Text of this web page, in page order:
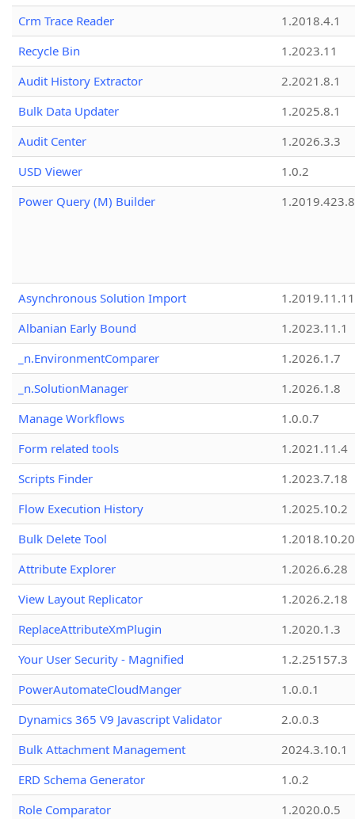
Crm Trace Reader
1.2018.4.1
Recycle Bin
1.2023.11
Audit History Extractor
2.2021.8.1
Bulk Data Updater
1.2025.8.1
Audit Center
1.2026.3.3
USD Viewer
1.0.2
Power Query (M) Builder
1.2019.423.8
Asynchronous Solution Import
1.2019.11.11
Albanian Early Bound
1.2023.11.1
_n.EnvironmentComparer
1.2026.1.7
_n.SolutionManager
1.2026.1.8
Manage Workflows
1.0.0.7
Form related tools
1.2021.11.4
Scripts Finder
1.2023.7.18
Flow Execution History
1.2025.10.2
Bulk Delete Tool
1.2018.10.20
Attribute Explorer
1.2026.6.28
View Layout Replicator
1.2026.2.18
ReplaceAttributeXmPlugin
1.2020.1.3
Your User Security - Magnified
1.2.25157.3
PowerAutomateCloudManger
1.0.0.1
Dynamics 365 V9 Javascript Validator
2.0.0.3
Bulk Attachment Management
2024.3.10.1
ERD Schema Generator
1.0.2
Role Comparator
1.2020.0.5